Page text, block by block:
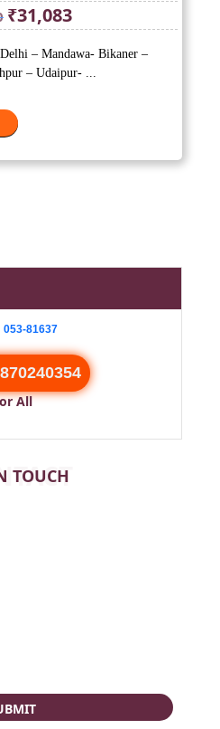
Original
price
was:
₹73,900.
₹31,083Current
price
is:
₹31,083.
Delhi – Mandawa- Bikaner –
– Udaipur- ...
053-81637
All
TOUCH